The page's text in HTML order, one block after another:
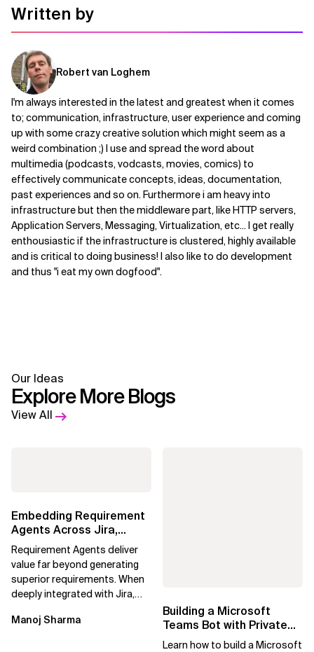
Written by
Robert van Loghem
I'm always interested in the latest and greatest when it comes
to; communication, infrastructure, user experience and coming
up with some crazy creative solution which might seem as a
weird combination ;) I use and spread the word about
multimedia (podcasts, vodcasts, movies, comics) to
effectively communicate concepts, ideas, documentation,
past experiences and so on. Furthermore i am heavy into
infrastructure but then the middleware part, like HTTP servers,
Application Servers, Messaging, Virtualization, etc... I get really
enthousiastic if the infrastructure is clustered, highly available
and is critical to doing business! I also like to do development
and thus "i eat my own dogfood".
Our Ideas
Explore More Blogs
View All
Embedding Requirement
Agents Across Jira,
Confluence and
Enterprise Agile...
Requirement Agents deliver
value far beyond generating
superior requirements. When
deeply integrated with Jira,
DevOps,...
Manoj Sharma
Building a Microsoft
Teams Bot with Private
Networking in Azure
Learn how to build a Microsoft